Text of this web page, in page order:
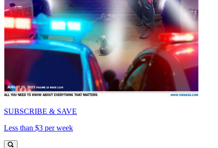
SUBSCRIBE & SAVE
Less than $3 per week